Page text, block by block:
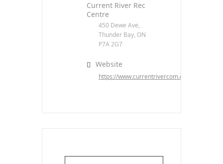
Current River Rec
Centre
450 Dewe Ave,
Thunder Bay, ON
P7A 2G7
Website
https://www.currentrivercom.com/